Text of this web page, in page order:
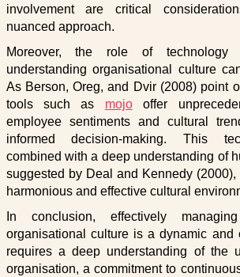
involvement are critical
nuanced approach.
Moreover, the role of
understanding organisational culture
As Berson, Oreg, and Dvir (2008) point
tools such as mojooffer
employee sentiments and cultural
informed decision-making. This
combined with a deep understanding of
suggested by Deal and Kennedy
harmonious and effective cultural
In conclusion, effectively
organisational culture is a dynamic and
requires a deep understanding of the
organisation, a commitment to